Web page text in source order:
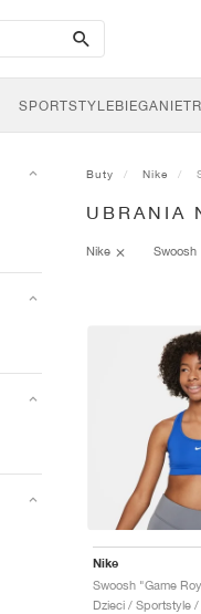
search-
btn
SPORTSTYLEBIEGANIE
Buty Nike
UBRANIA
Nike Swoosh
Nike
Swoosh "Game
Dzieci / Sportstyle